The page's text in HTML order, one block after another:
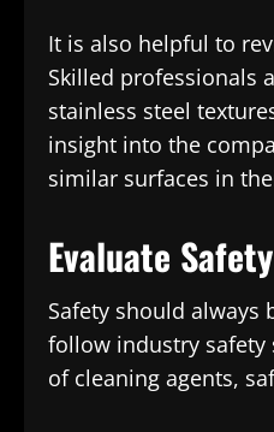
It is also helpful to
Skilled professionals
stainless steel
insight into the
similar surfaces in
Evaluate
Safety should always
follow industry safety
of cleaning agents,